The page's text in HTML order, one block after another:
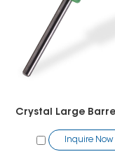
Inquire Now